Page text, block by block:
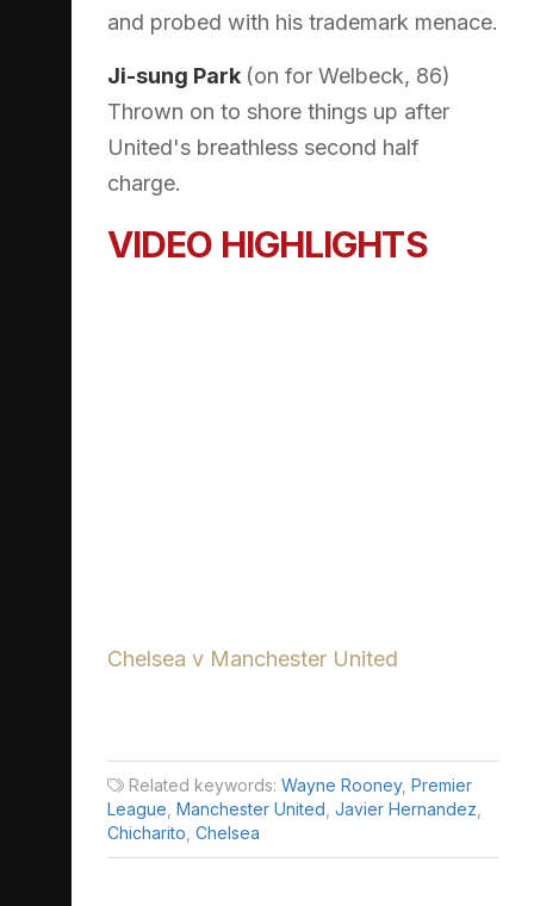
and probed with his trademark menace.
Ji-sung Park (on for Welbeck, 86)
Thrown on to shore things up after
United's breathless second half
charge.
VIDEO HIGHLIGHTS
Chelsea v Manchester United
Related keywords: Wayne Rooney, Premier
League Manchester United Javier Hernandez
Chicharito Chelsea